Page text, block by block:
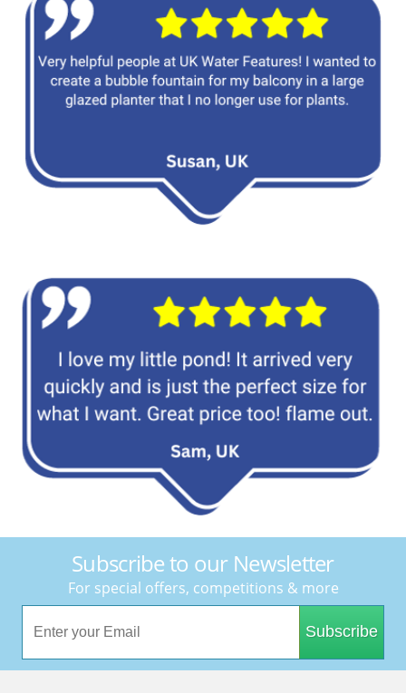
Subscribe to our Newsletter
For special offers, competitions & more
Subscribe